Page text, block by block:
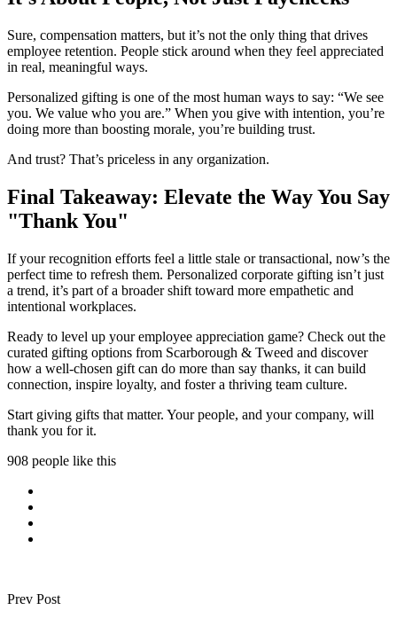
Sure, compensation matters, but it’s not the only thing that drives
employee retention. People stick around when they feel appreciated
in real, meaningful ways.
Personalized gifting is one of the most human ways to say: “We see
you. We value who you are.” When you give with intention, you’re
doing more than boosting morale, you’re building trust.
And trust? That’s priceless in any organization.
Final Takeaway: Elevate the Way You Say
"Thank You"
If your recognition efforts feel a little stale or transactional, now’s the
perfect time to refresh them. Personalized corporate gifting isn’t just
a trend, it’s part of a broader shift toward more empathetic and
intentional workplaces.
Ready to level up your employee appreciation game? Check out the
curated gifting options from Scarborough & Tweed and discover
how a well-chosen gift can do more than say thanks, it can build
connection, inspire loyalty, and foster a thriving team culture.
Start giving gifts that matter. Your people, and your company, will
thank you for it.
908 people like this
Prev Post